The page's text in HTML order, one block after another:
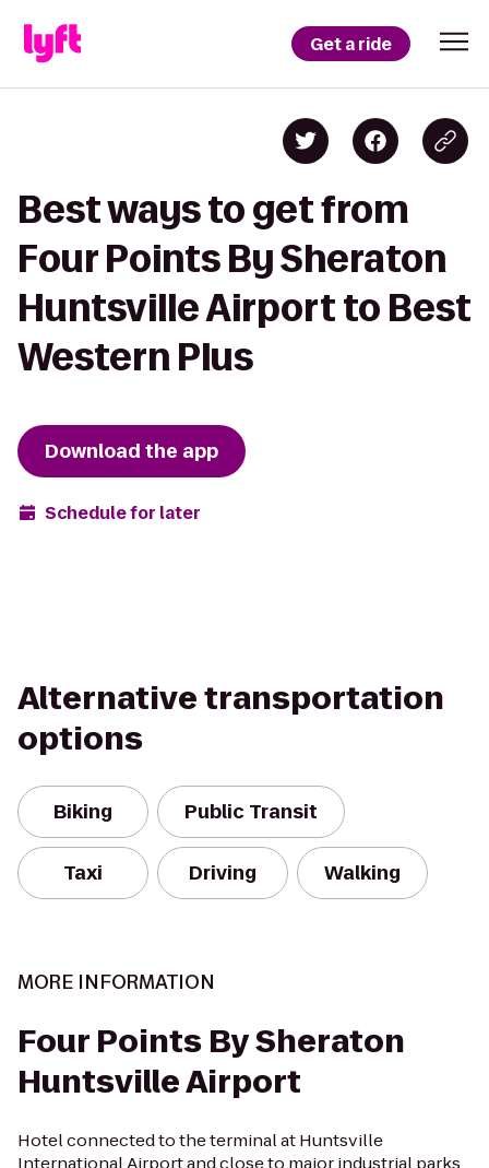
Get a ride
Best ways to get from
Four Points By Sheraton
Huntsville Airport to Best
Western Plus
Download the app
Schedule for later
Alternative transportation
options
Biking Public Transit
Taxi Driving Walking
MORE INFORMATION
Four Points By Sheraton
Huntsville Airport
Hotel connected to the terminal at Huntsville
International Airport and close to major industrial parks